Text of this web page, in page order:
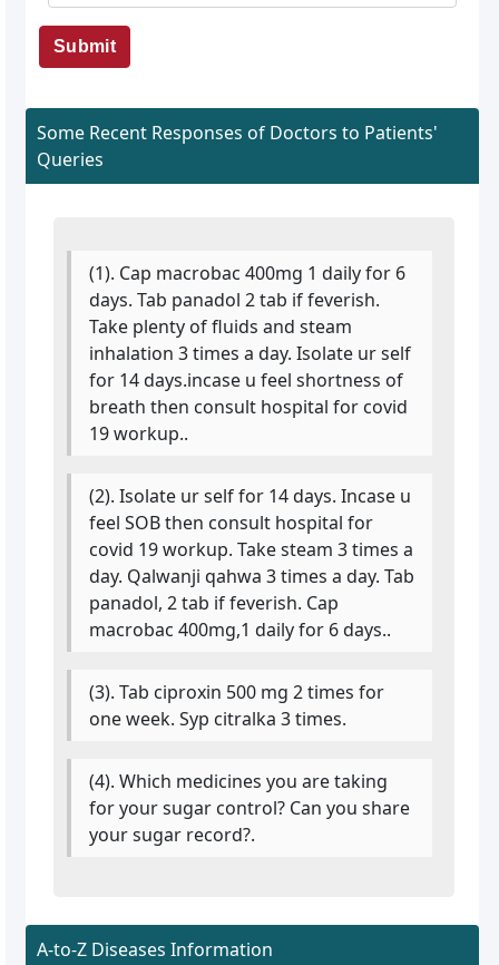
Submit
Some Recent Responses of Doctors to Patients'
Queries
(1). Cap macrobac 400mg 1 daily for 6
days. Tab panadol 2 tab if feverish.
Take plenty of fluids and steam
inhalation 3 times a day. Isolate ur self
for 14 days.incase u feel shortness of
breath then consult hospital for covid
19 workup..
(2). Isolate ur self for 14 days. Incase u
feel SOB then consult hospital for
covid 19 workup. Take steam 3 times a
day. Qalwanji qahwa 3 times a day. Tab
panadol, 2 tab if feverish. Cap
macrobac 400mg,1 daily for 6 days..
(3). Tab ciproxin 500 mg 2 times for
one week. Syp citralka 3 times.
(4). Which medicines you are taking
for your sugar control? Can you share
your sugar record?.
A-to-Z Diseases Information